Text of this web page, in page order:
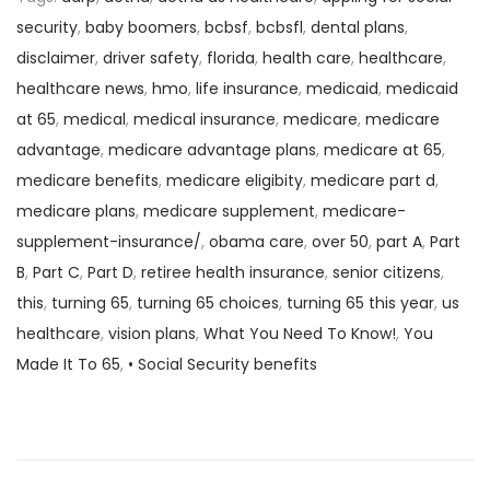
security, baby boomers, bcbsf, bcbsfl, dental plans,
disclaimer, driver safety, florida, health care, healthcare,
healthcare news, hmo, life insurance, medicaid, medicaid
at 65, medical, medical insurance, medicare, medicare
advantage, medicare advantage plans, medicare at 65,
medicare benefits, medicare eligibity, medicare part d,
medicare plans, medicare supplement, medicare-
supplement-insurance/, obama care, over 50, part A, Part
B, Part C, Part D, retiree health insurance, senior citizens,
this, turning 65, turning 65 choices, turning 65 this year, us
healthcare, vision plans, What You Need To Know!, You
Made It To 65, • Social Security benefits